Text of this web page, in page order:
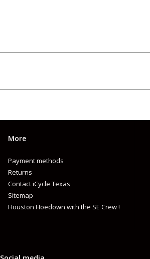
More
Payment methods
Returns
Contact iCycle Texas
Sitemap
Houston Hoedown with the SE Crew !